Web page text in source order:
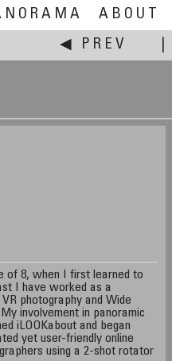
ABOUT
◀ PREV
of 8, when I first learned to
I have worked as a
photography and Wide
involvement in panoramic
iLOOKabout and began
yet user-friendly online
using a 2-shot rotator